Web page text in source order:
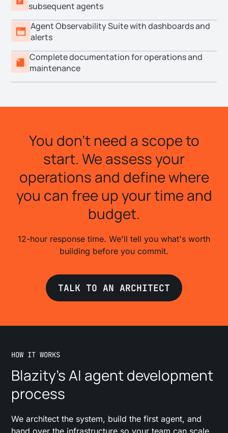
subsequent agents
Agent Observability Suite with dashboards and
alerts
Complete documentation for operations and
maintenance
You don't need a scope to
start. We assess your
operations and define where
you can free up your time and
budget.
12-hour response time. We'll tell you what's worth
building before you commit.
TALK TO AN ARCHITECT
HOW IT WORKS
Blazity's AI agent development
process
We architect the system, build the first agent, and
hand over the infrastructure so your team can scale